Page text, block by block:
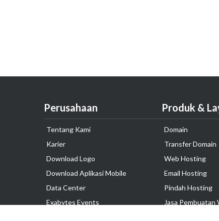
Perusahaan
Tentang Kami
Karier
Download Logo
Download Aplikasi Mobile
Data Center
Exabytes Events
Produk &
Domain
Transfer Domain
Web Hosting
Email Hosting
Pindah Hosting
Jasa